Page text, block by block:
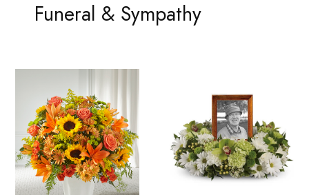
Funeral & Sympathy